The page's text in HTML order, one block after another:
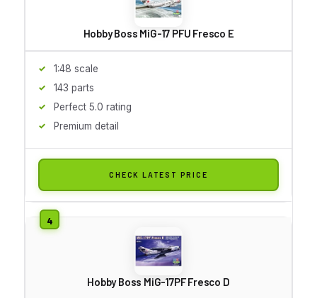
Hobby Boss MiG-17 PFU Fresco E
1:48 scale
143 parts
Perfect 5.0 rating
Premium detail
CHECK LATEST PRICE
Hobby Boss MiG-17PF Fresco D